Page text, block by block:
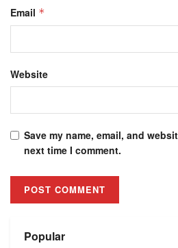
Email *
Website
Save my name, email, and
next time I comment.
Popular